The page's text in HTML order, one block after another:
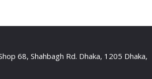
68, Shahbagh Rd. Dhaka, 1205 Dhaka,